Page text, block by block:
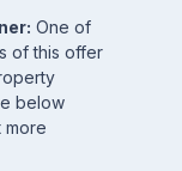
One of
of this offer
below
more